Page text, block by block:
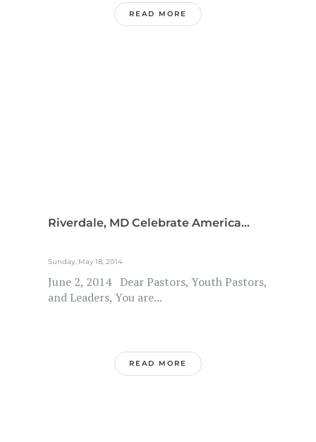
READ MORE
Riverdale, MD Celebrate America...
Sunday, May 18, 2014
June 2, 2014 Dear Pastors, Youth Pastors,
and Leaders, You are...
READ MORE